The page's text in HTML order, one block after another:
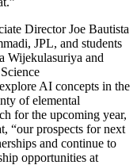
Director Joe Bautista
JPL, and students
Wijekulasuriya and
AI concepts in the
of elemental
for the upcoming year,
“our prospects for next
and continue to
opportunities at